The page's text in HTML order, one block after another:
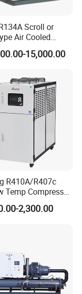
Scroll or
Air Cooled
15,000.00
R410A/R407c
Temp Compressor
Air Cooled
2,300.00